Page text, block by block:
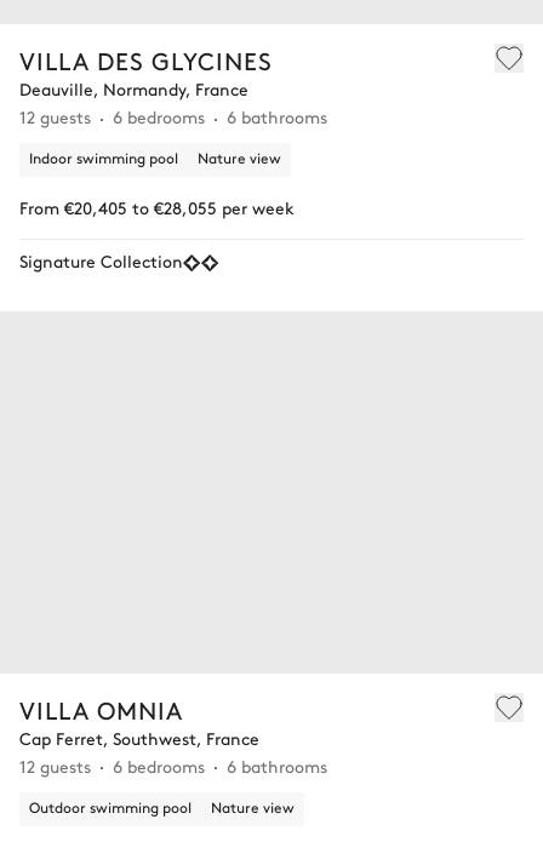
VILLA DES GLYCINES
Deauville, Normandy, France
12 guests
6 bedrooms 6 bathrooms
Indoor swimming pool Nature view
From €20,405 to €28,055 per week
Signature Collection
VILLA OMNIA
Cap Ferret, Southwest, France
12 guests
6 bedrooms 6 bathrooms
Outdoor swimming pool Nature view